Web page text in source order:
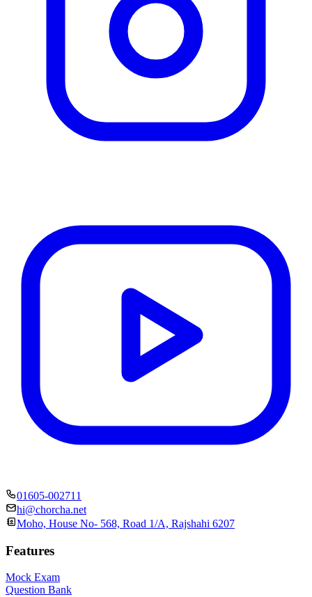
01605-002711
hi@chorcha.net
Moho, House No- 568, Road 1/A, Rajshahi 6207
Features
Mock Exam
Question Bank